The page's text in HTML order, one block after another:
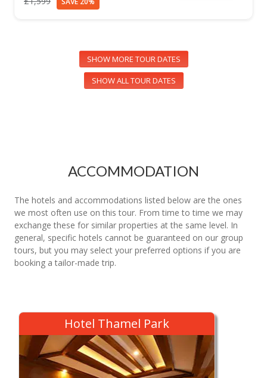
SHOW MORE TOUR DATES
SHOW ALL TOUR DATES
ACCOMMODATION
The hotels and accommodations listed below are the ones
we most often use on this tour. From time to time we may
exchange these for similar properties at the same level. In
general, specific hotels cannot be guaranteed on our group
tours, but you may select your preferred options if you are
booking a tailor-made trip.
Hotel Thamel Park